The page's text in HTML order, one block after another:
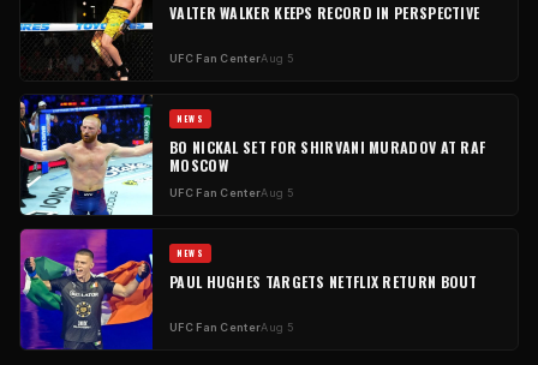
VALTER WALKER KEEPS RECORD IN PERSPECTIVE
UFC Fan CenterAug 5
NEWS
BO NICKAL SET FOR SHIRVANI MURADOV AT RAF
MOSCOW
UFC Fan CenterAug 5
NEWS
PAUL HUGHES TARGETS NETFLIX RETURN BOUT
UFC Fan CenterAug 5